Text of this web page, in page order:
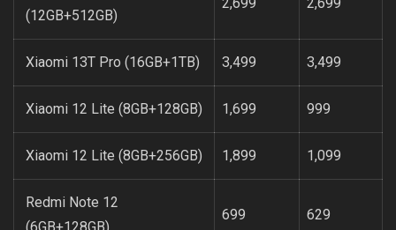
(12GB+512GB)
Xiaomi 13T Pro (16GB+1TB) 3,499 3,499
Xiaomi 12 Lite (8GB+128GB) 1,699 999
Xiaomi 12 Lite (8GB+256GB) 1,899 1,099
Redmi Note 12
(6GB+128GB)
699 629